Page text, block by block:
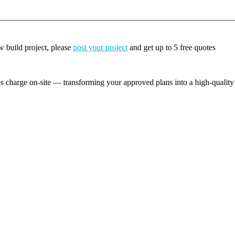
build project, please post your project and get up to 5 free quotes
on-site — transforming your approved plans into a high-quality